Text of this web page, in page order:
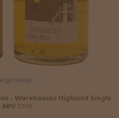
Image
- Warehouses Highland Single